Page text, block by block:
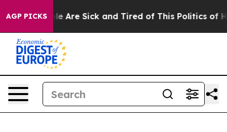
AGP PICKS
“People Are Sick and Tired of This Politics of